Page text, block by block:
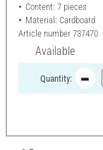
Content: 7 pieces
Material: Cardboard
Article number 737470
Available
Quantity: